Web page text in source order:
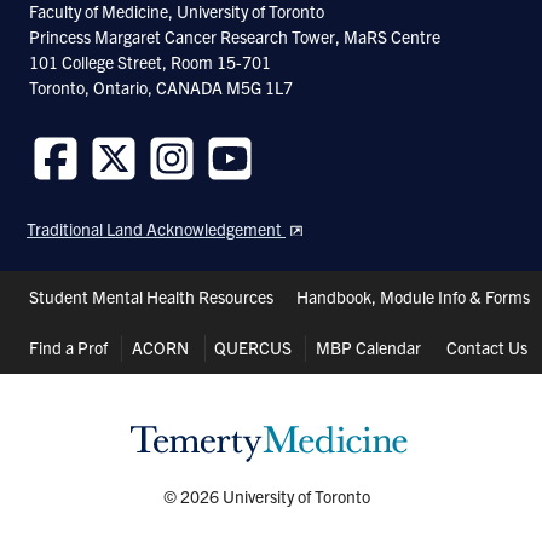
Toronto and the Computational Radiology &
Artificial Intelligence unit in Oslo, Norway.
Research Synopsis
and translating vascular imaging tools and
measures to advance our understanding of
human brain disease. Magnetic Resonance
modality, and we use this method for
functional imaging to study neurovascular
Faculty of Medicine, University of Toronto
Princess Margaret Cancer Research Tower, MaRS Centre
101 College Street, Room 15-701
Toronto, Ontario, CANADA M5G 1L7
us
on
us
on
us
on
us
on
Traditional Land Acknowledgement
Header
Student Mental Health Resources Handbook, Module Info & Forms
Find a Prof ACORN QUERCUS MBP Calendar Contact Us
© 2026 University of Toronto